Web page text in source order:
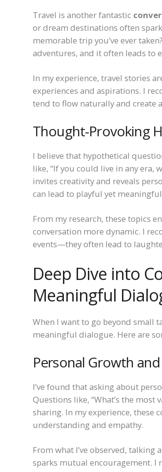
Travel is another fantastic
or dream destinations often
memorable trip you’ve ever
adventures, and it often leads to
In my experience, travel stories
experiences and aspirations. I
tend to flow naturally and create
Thought-Provoking
I believe that hypothetical
like, “If you could live in any era,
invites creativity and reveals
can lead to playful yet
From my research, these topics
conversation more dynamic. I
events—they often lead to
Deep Dive into
Meaningful
When I want to go beyond small
meaningful dialogue. Here are
Personal Growth
I’ve found that asking about
Questions like, “What’s the most
sharing. In my experience, these
understanding and empathy.
From what I’ve observed,
sparks mutual encouragement. I